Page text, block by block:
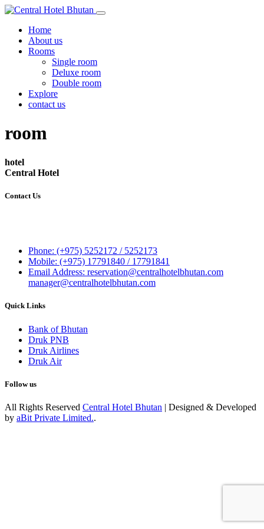
Home
About us
Rooms
Single room
Deluxe room
Double room
Explore
contact us
room
hotel
Central Hotel
Contact Us
Phone: (+975) 5252172 / 5252173
Mobile: (+975) 17791840 / 17791841
Email Address: reservation@centralhotelbhutan.com
manager@centralhotelbhutan.com
Quick Links
Bank of Bhutan
Druk PNB
Druk Airlines
Druk Air
Follow us
All Rights Reserved Central Hotel Bhutan | Designed & Developed
by aBit Private Limited..